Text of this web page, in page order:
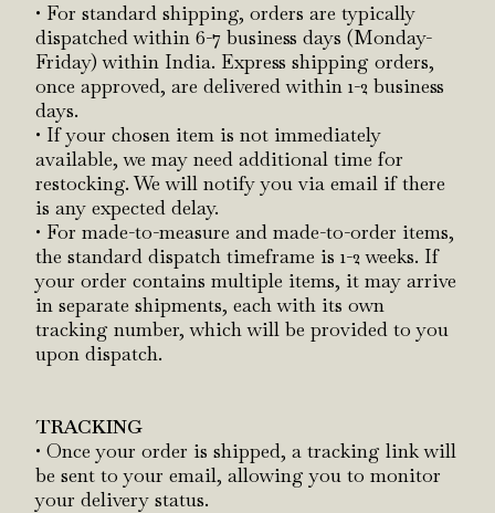
• For standard shipping, orders are typically
dispatched within 6-7 business days (Monday-
Friday) within India. Express shipping orders,
once approved, are delivered within 1-2 business
days.
• If your chosen item is not immediately
available, we may need additional time for
restocking. We will notify you via email if there
is any expected delay.
• For made-to-measure and made-to-order items,
the standard dispatch timeframe is 1-2 weeks. If
your order contains multiple items, it may arrive
in separate shipments, each with its own
tracking number, which will be provided to you
upon dispatch.
TRACKING
• Once your order is shipped, a tracking link will
be sent to your email, allowing you to monitor
your delivery status.